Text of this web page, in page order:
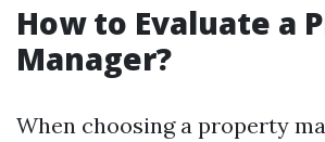
How to Evaluate a
Manager?
When choosing a property